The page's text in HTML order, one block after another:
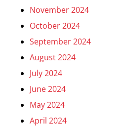
November 2024
October 2024
September 2024
August 2024
July 2024
June 2024
May 2024
April 2024